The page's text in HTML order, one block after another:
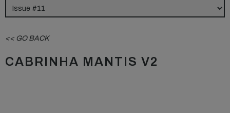
<< GO BACK
CABRINHA MANTIS V2